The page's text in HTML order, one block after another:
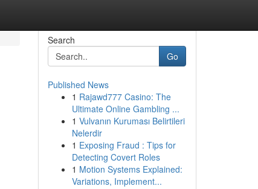
Search
Go
Published News
1 Rajawd777 Casino: The
Ultimate Online Gambling ...
1 Vulvanın Kuruması Belirtileri
Nelerdir
1 Exposing Fraud : Tips for
Detecting Covert Roles
1 Motion Systems Explained:
Variations, Implement...